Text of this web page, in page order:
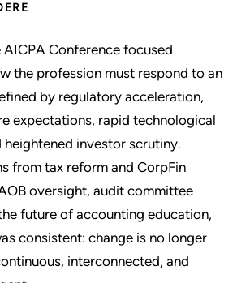
Conference focused
the profession must respond to an
by regulatory acceleration,
expectations, rapid technological
heightened investor scrutiny.
from tax reform and CorpFin
oversight, audit committee
future of accounting education,
consistent: change is no longer
interconnected, and